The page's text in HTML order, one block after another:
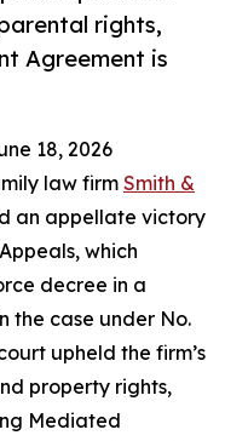
rights,
Agreement is
18, 2026
law firm Smith &
an appellate victory
which
decree in a
the case under No.
upheld the firm’s
property rights,
Mediated